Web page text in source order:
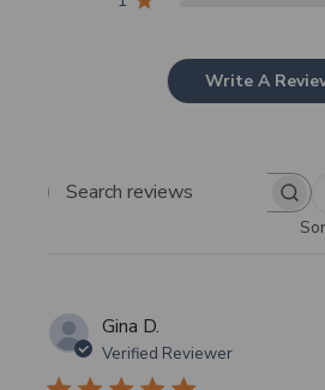
Write A
Search
Gina D.
Verified Reviewer